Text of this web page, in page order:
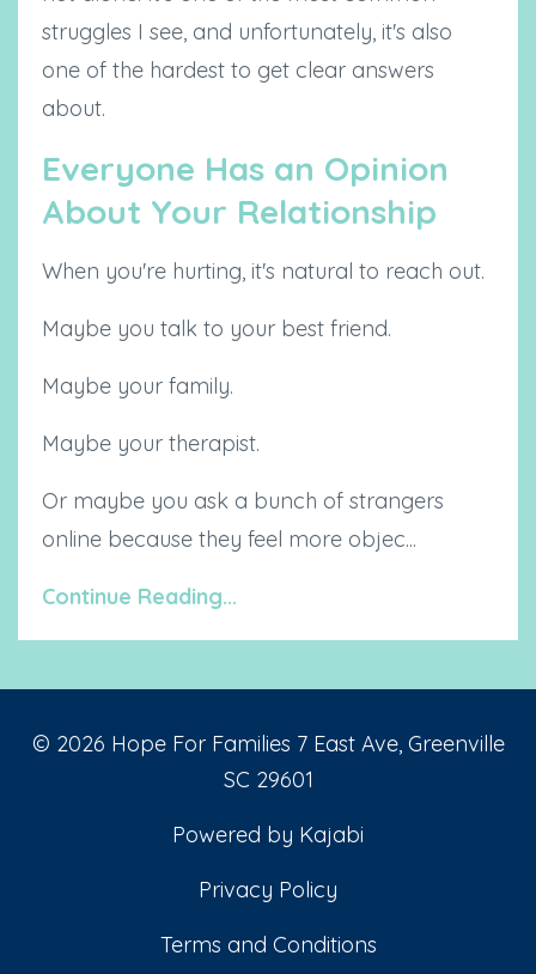
struggles I see, and unfortunately, it's also
one of the hardest to get clear answers
about.
Everyone Has an Opinion
About Your Relationship
When you're hurting, it's natural to reach out.
Maybe you talk to your best friend.
Maybe your family.
Maybe your therapist.
Or maybe you ask a bunch of strangers
online because they feel more objec...
Continue Reading...
© 2026 Hope For Families 7 East Ave, Greenville
SC 29601
Powered by Kajabi
Privacy Policy
Terms and Conditions